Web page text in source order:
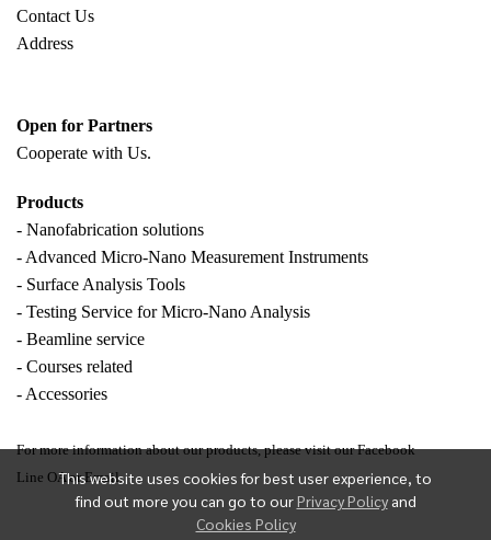
This website uses cookies for best user experience, to
find out more you can go to ourPrivacy Policy and
Cookies Policy
Contact Us
Address
Open for Partners
Cooperate with Us.
Products
- Nanofabrication solutions
- Advanced Micro-Nano Measurement Instruments
- Surface Analysis Tools
- Testing Service for Micro-Nano Analysis
- Beamline service
- Courses related
- Accessories
For more information about our products, please visit our Facebook
Line OA or Email.